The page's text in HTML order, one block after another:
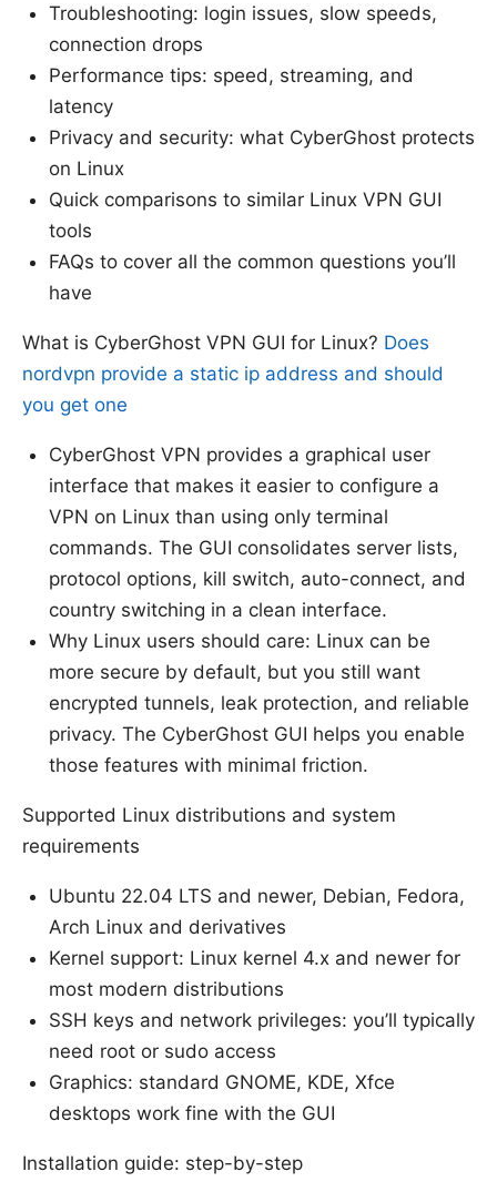
Troubleshooting: login issues, slow speeds,
connection drops
Performance tips: speed, streaming, and
latency
Privacy and security: what CyberGhost protects
on Linux
Quick comparisons to similar Linux VPN GUI
tools
FAQs to cover all the common questions you’ll
have
What is CyberGhost VPN GUI for Linux? Does
nordvpn provide a static ip address and should
you get one
CyberGhost VPN provides a graphical user
interface that makes it easier to configure a
VPN on Linux than using only terminal
commands. The GUI consolidates server lists,
protocol options, kill switch, auto-connect, and
country switching in a clean interface.
Why Linux users should care: Linux can be
more secure by default, but you still want
encrypted tunnels, leak protection, and reliable
privacy. The CyberGhost GUI helps you enable
those features with minimal friction.
Supported Linux distributions and system
requirements
Ubuntu 22.04 LTS and newer, Debian, Fedora,
Arch Linux and derivatives
Kernel support: Linux kernel 4.x and newer for
most modern distributions
SSH keys and network privileges: you’ll typically
need root or sudo access
Graphics: standard GNOME, KDE, Xfce
desktops work fine with the GUI
Installation guide: step-by-step